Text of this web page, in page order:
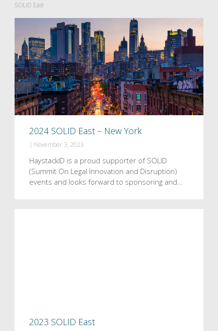
SOLID East
2024 SOLID East – New York
| November 3, 2023
HaystackID is a proud supporter of SOLID
(Summit On Legal Innovation and Disruption)
events and looks forward to sponsoring and…
2023 SOLID East